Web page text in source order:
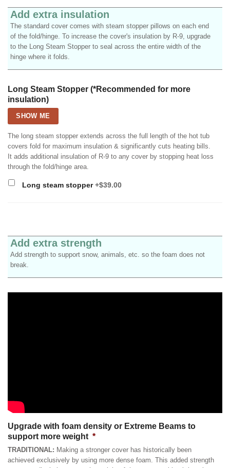
Add extra insulation
The standard cover comes with steam stopper pillows on each end
of the fold/hinge. To increase the cover's insulation by R-9, upgrade
to the Long Steam Stopper to seal across the entire width of the
hinge where it folds.
Long Steam Stopper (*Recommended for more
insulation)
SHOW ME
The long steam stopper extends across the full length of the hot tub
covers fold for maximum insulation & significantly cuts heating bills.
It adds additional insulation of R-9 to any cover by stopping heat loss
through the fold/hinge area.
Long steam stopper+$39.00
Add extra strength
Add strength to support snow, animals, etc. so the foam does not
break.
Upgrade with foam density or Extreme Beams to
support more weight *
TRADITIONAL: Making a stronger cover has historically been
achieved exclusively by using more dense foam. This added strength